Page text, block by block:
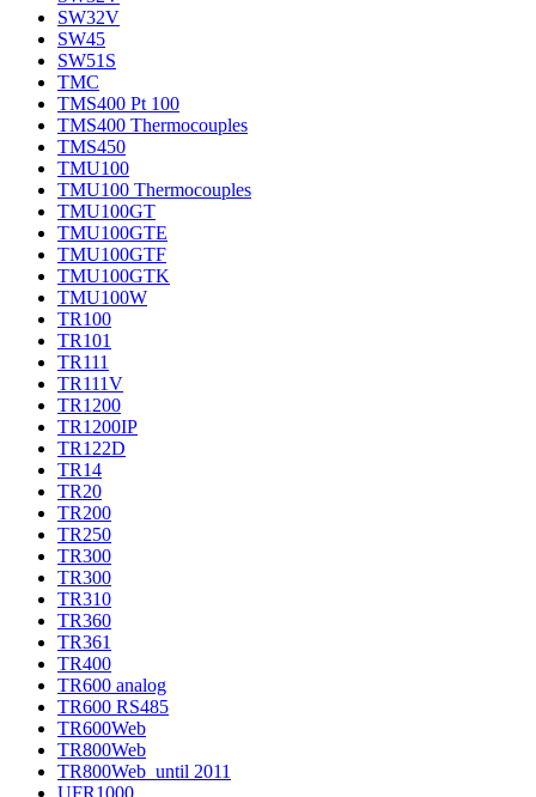
SW32V
SW45
SW51S
TMC
TMS400 Pt 100
TMS400 Thermocouples
TMS450
TMU100
TMU100 Thermocouples
TMU100GT
TMU100GTE
TMU100GTF
TMU100GTK
TMU100W
TR100
TR101
TR111
TR111V
TR1200
TR1200IP
TR122D
TR14
TR20
TR200
TR250
TR300
TR300
TR310
TR360
TR361
TR400
TR600 analog
TR600 RS485
TR600Web
TR800Web
TR800Web_until 2011